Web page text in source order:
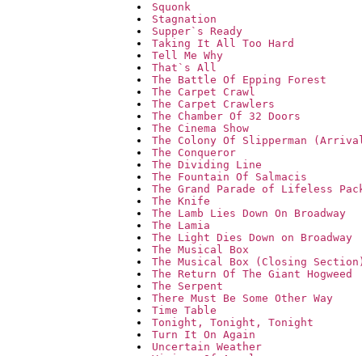
Squonk
Stagnation
Supper`s Ready
Taking It All Too Hard
Tell Me Why
That`s All
The Battle Of Epping Forest
The Carpet Crawl
The Carpet Crawlers
The Chamber Of 32 Doors
The Cinema Show
The Colony Of Slipperman
The Conqueror
The Dividing Line
The Fountain Of Salmacis
The Grand Parade of Lifeless
The Knife
The Lamb Lies Down On Broadway
The Lamia
The Light Dies Down on Broadway
The Musical Box
The Musical Box (Closing
The Return Of The Giant Hogweed
The Serpent
There Must Be Some Other Way
Time Table
Tonight, Tonight, Tonight
Turn It On Again
Uncertain Weather